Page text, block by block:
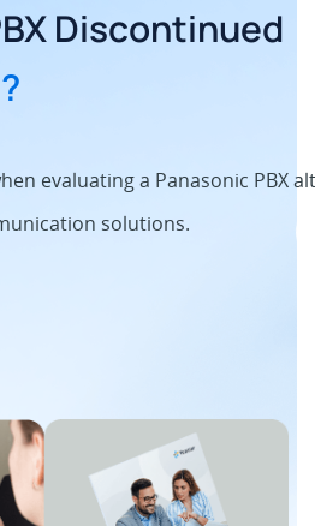
Discontinued
evaluating a Panasonic PBX
solutions.